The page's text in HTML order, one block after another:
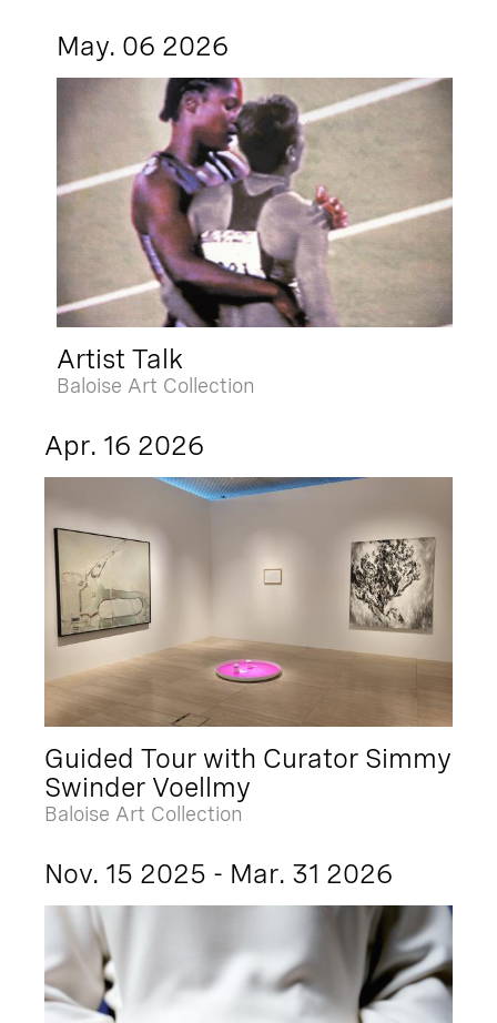
May. 06 2026
Artist Talk
Baloise Art Collection
Apr. 16 2026
Guided Tour with Curator Simmy
Swinder Voellmy
Baloise Art Collection
Nov. 15 2025 - Mar. 31 2026